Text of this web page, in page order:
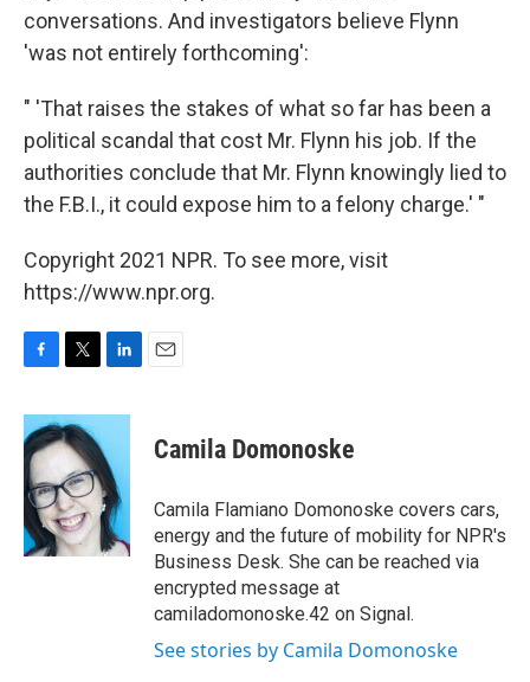
conversations. And investigators believe Flynn
'was not entirely forthcoming':
" 'That raises the stakes of what so far has been a
political scandal that cost Mr. Flynn his job. If the
authorities conclude that Mr. Flynn knowingly lied to
the F.B.I., it could expose him to a felony charge.' "
Copyright 2021 NPR. To see more, visit
https://www.npr.org.
c
e
b
o
o
k
i
t
t
e
r
n
e
d
I
n
Camila Domonoske
Camila Flamiano Domonoske covers cars,
energy and the future of mobility for NPR's
Business Desk. She can be reached via
encrypted message at
camiladomonoske.42 on Signal.
See stories by Camila Domonoske